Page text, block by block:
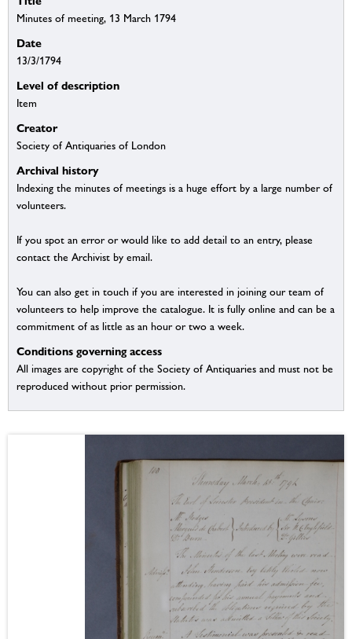
Minutes of meeting, 13 March 1794
Date
13/3/1794
Level of description
Item
Creator
Society of Antiquaries of London
Archival history
Indexing the minutes of meetings is a huge effort by a large number of
volunteers.
If you spot an error or would like to add detail to an entry, please
contact the Archivist by email.
You can also get in touch if you are interested in joining our team of
volunteers to help improve the catalogue. It is fully online and can be a
commitment of as little as an hour or two a week.
Conditions governing access
All images are copyright of the Society of Antiquaries and must not be
reproduced without prior permission.